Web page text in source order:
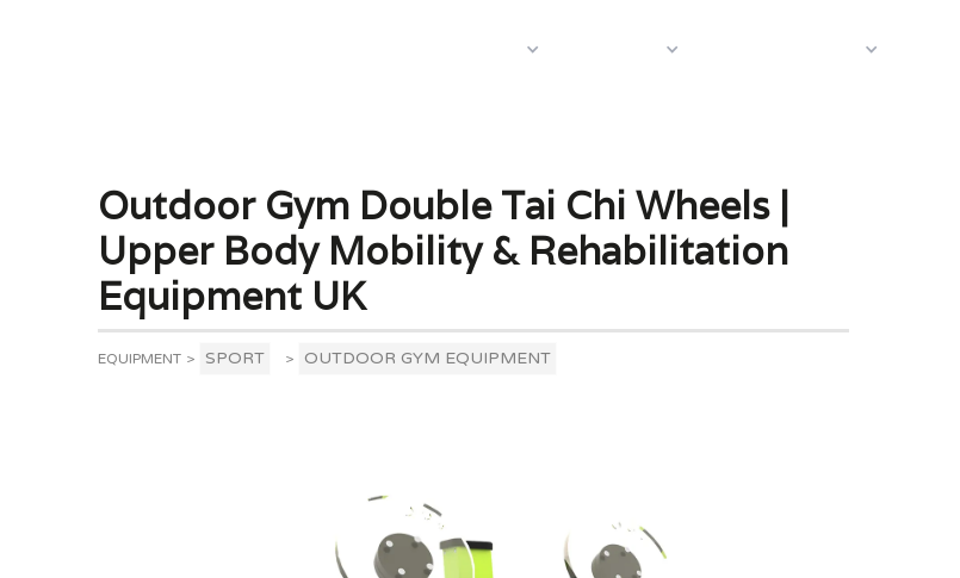
Outdoor Gym Double Tai Chi Wheels |
Upper Body Mobility & Rehabilitation
Equipment UK
EQUIPMENT > SPORT > OUTDOOR GYM EQUIPMENT